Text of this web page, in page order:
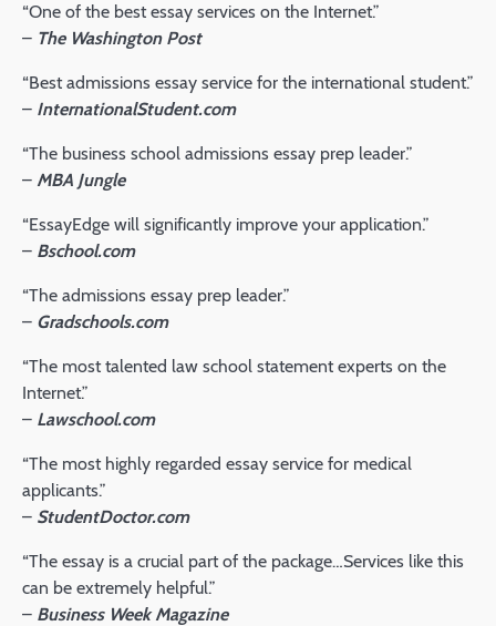
“One of the best essay services on the Internet.”
– The Washington Post
“Best admissions essay service for the international student.”
– InternationalStudent.com
“The business school admissions essay prep leader.”
– MBA Jungle
“EssayEdge will significantly improve your application.”
– Bschool.com
“The admissions essay prep leader.”
– Gradschools.com
“The most talented law school statement experts on the
Internet.”
– Lawschool.com
“The most highly regarded essay service for medical
applicants.”
– StudentDoctor.com
“The essay is a crucial part of the package…Services like this
can be extremely helpful.”
– Business Week Magazine